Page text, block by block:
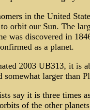
in the United
orbit our Sun. The
was discovered in
as a planet.
2003 UB313, it is
somewhat larger than
say it is three times
of the other